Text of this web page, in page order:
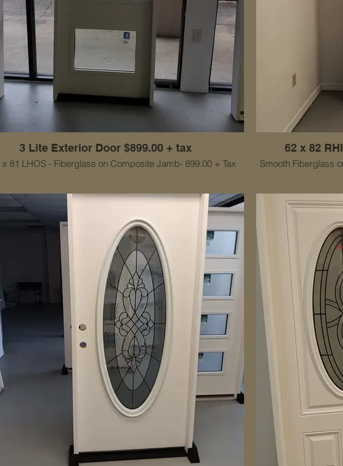
3 Lite Exterior Door $899.00 + tax
x 81 LHOS - Fiberglass on Composite Jamb- 899.00 + Tax
62 x 82
Smooth Fiberglass